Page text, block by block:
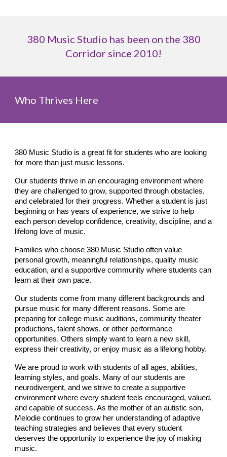
380 Music Studio has been on the 380
Corridor since 2010!
Who Thrives Here
380 Music Studio is a great fit for students who are looking
for more than just music lessons.
Our students thrive in an encouraging environment where
they are challenged to grow, supported through obstacles,
and celebrated for their progress. Whether a student is just
beginning or has years of experience, we strive to help
each person develop confidence, creativity, discipline, and a
lifelong love of music.
Families who choose 380 Music Studio often value
personal growth, meaningful relationships, quality music
education, and a supportive community where students can
learn at their own pace.
Our students come from many different backgrounds and
pursue music for many different reasons. Some are
preparing for college music auditions, community theater
productions, talent shows, or other performance
opportunities. Others simply want to learn a new skill,
express their creativity, or enjoy music as a lifelong hobby.
We are proud to work with students of all ages, abilities,
learning styles, and goals. Many of our students are
neurodivergent, and we strive to create a supportive
environment where every student feels encouraged, valued,
and capable of success. As the mother of an autistic son,
Melodie continues to grow her understanding of adaptive
teaching strategies and believes that every student
deserves the opportunity to experience the joy of making
music.